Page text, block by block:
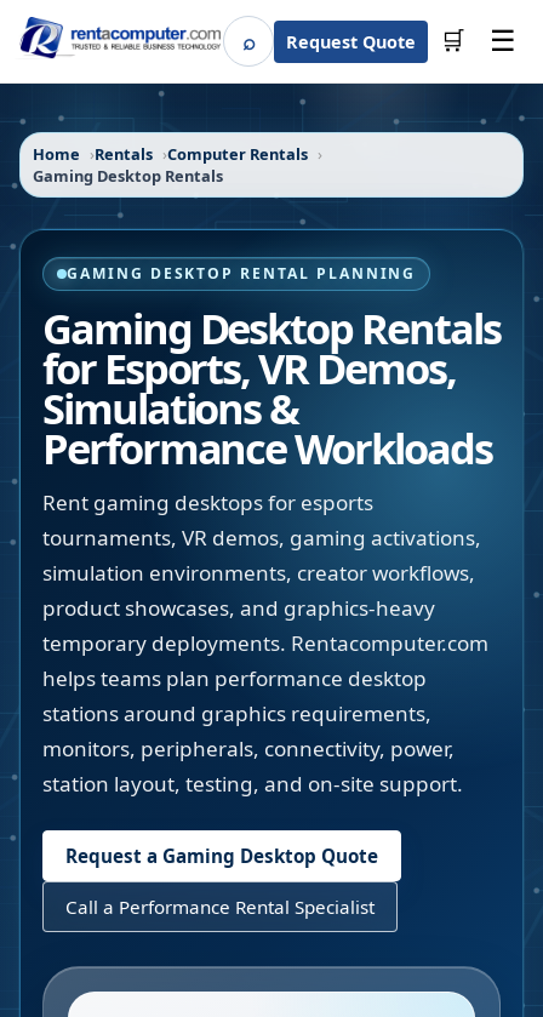
⌕SearchRequest Quote 🛒 ☰
Home Rentals
Computer Rentals
Gaming Desktop Rentals
GAMING DESKTOP RENTAL PLANNING
Gaming Desktop Rentals
for Esports, VR Demos,
Simulations &
Performance Workloads
Rent gaming desktops for esports
tournaments, VR demos, gaming activations,
simulation environments, creator workflows,
product showcases, and graphics-heavy
temporary deployments. Rentacomputer.com
helps teams plan performance desktop
stations around graphics requirements,
monitors, peripherals, connectivity, power,
station layout, testing, and on-site support.
Request a Gaming Desktop Quote
Call a Performance Rental Specialist